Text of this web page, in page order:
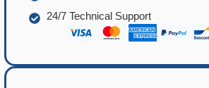
24/7 Technical Support